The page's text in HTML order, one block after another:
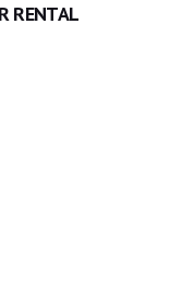
RENTAL